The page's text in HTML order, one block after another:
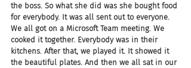
the boss. So what she did was she bought food
for everybody. It was all sent out to everyone.
We all got on a Microsoft Team meeting. We
cooked it together. Everybody was in their
kitchens. After that, we played it. It showed it
the beautiful plates. And then we all sat in our